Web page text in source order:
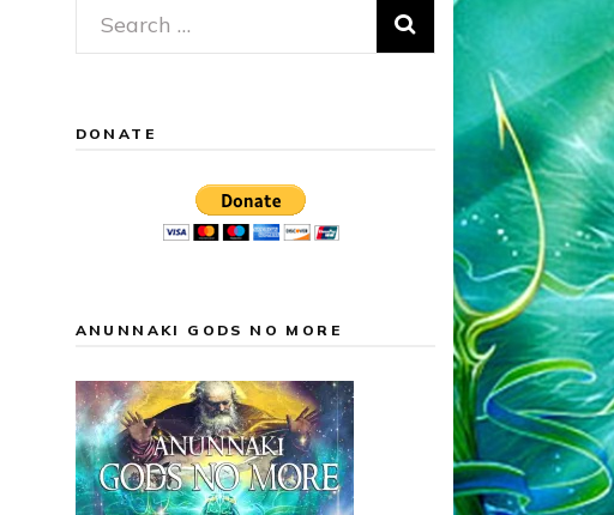
Search
for:
DONATE
ANUNNAKI GODS NO MORE